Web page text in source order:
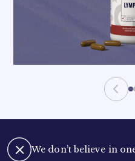
We don’t believe in